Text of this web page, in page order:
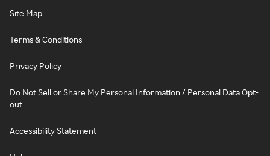
Site Map
Terms & Conditions
Privacy Policy
Do Not Sell or Share My Personal Information / Personal Data Opt-
out
Accessibility Statement